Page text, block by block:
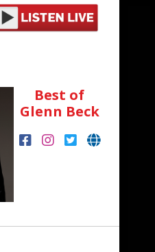
Best of
Glenn Beck